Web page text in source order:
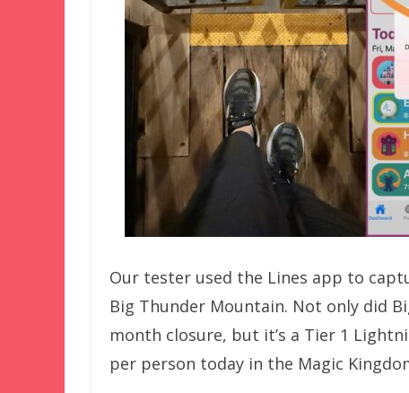
Our tester used the Lines app to
Big Thunder Mountain. Not only did
month closure, but it’s a Tier 1
per person today in the Magic